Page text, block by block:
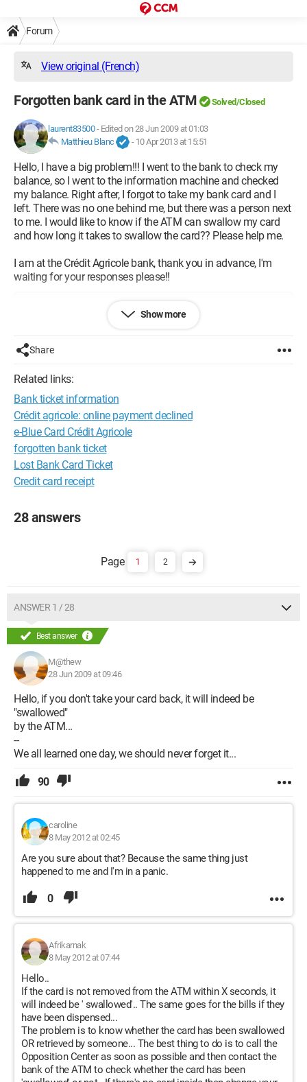
Forum
View original (French)
Forgotten bank card in the ATM Solved/Closed
laurent83500- Edited on 28 Jun 2009 at 01:03
Matthieu Blanc
- 10 Apr 2013 at 15:51
Hello, I have a big problem!!! I went to the bank to check my
balance, so I went to the information machine and checked
my balance. Right after, I forgot to take my bank card and I
left. There was no one behind me, but there was a person next
to me. I would like to know if the ATM can swallow my card
and how long it takes to swallow the card?? Please help me.
I am at the Crédit Agricole bank, thank you in advance, I'm
waiting for your responses please!!
1100Mhz 4X 1 Go
Show more
Share
Related links:
Bank ticket information
Crédit agricole: online payment declined
e-Blue Card Crédit Agricole
forgotten bank ticket
Lost Bank Card Ticket
Credit card receipt
28 answers
1 2
ANSWER 1 / 28
Best answer
M@thew
28 Jun 2009 at 09:46
Hello, if you don't take your card back, it will indeed be
"swallowed"
by the ATM...
--
We all learned one day, we should never forget it...
90
caroline
8 May 2012 at 02:45
Are you sure about that? Because the same thing just
happened to me and I'm in a panic.
0
Afrikarnak
8 May 2012 at 07:44
Hello..
If the card is not removed from the ATM within X seconds, it
will indeed be ' swallowed'.. The same goes for the bills if they
have been dispensed...
The problem is to know whether the card has been swallowed
OR retrieved by someone... The best thing to do is to call the
Opposition Center as soon as possible and then contact the
bank of the ATM to check whether the card has been